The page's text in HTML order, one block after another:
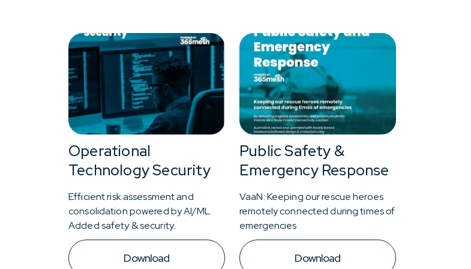
Operational
Technology Security
Efficient risk assessment and
consolidation powered by AI/ML.
Added safety & security.
Download
Public Safety &
Emergency Response
VaaN: Keeping our rescue heroes
remotely connected during times of
emergencies
Download